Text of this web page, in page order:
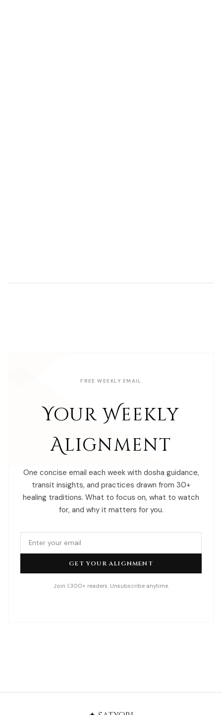
FREE WEEKLY EMAIL
Your Weekly
Alignment
One concise email each week with dosha guidance,
transit insights, and practices drawn from 30+
healing traditions. What to focus on, what to watch
for, and why it matters for you.
GET YOUR ALIGNMENT
Join 1,300+ readers. Unsubscribe anytime.